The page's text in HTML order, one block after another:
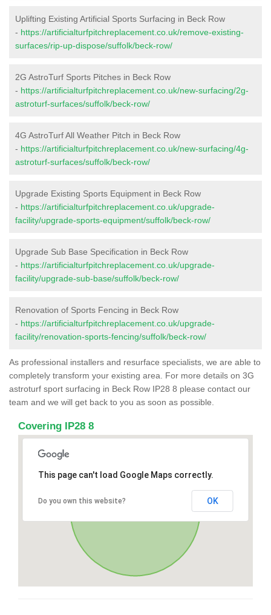
Uplifting Existing Artificial Sports Surfacing in Beck Row
- https://artificialturfpitchreplacement.co.uk/remove-existing-
surfaces/rip-up-dispose/suffolk/beck-row/
2G AstroTurf Sports Pitches in Beck Row
- https://artificialturfpitchreplacement.co.uk/new-surfacing/2g-
astroturf-surfaces/suffolk/beck-row/
4G AstroTurf All Weather Pitch in Beck Row
- https://artificialturfpitchreplacement.co.uk/new-surfacing/4g-
astroturf-surfaces/suffolk/beck-row/
Upgrade Existing Sports Equipment in Beck Row
- https://artificialturfpitchreplacement.co.uk/upgrade-
facility/upgrade-sports-equipment/suffolk/beck-row/
Upgrade Sub Base Specification in Beck Row
- https://artificialturfpitchreplacement.co.uk/upgrade-
facility/upgrade-sub-base/suffolk/beck-row/
Renovation of Sports Fencing in Beck Row
- https://artificialturfpitchreplacement.co.uk/upgrade-
facility/renovation-sports-fencing/suffolk/beck-row/
As professional installers and resurface specialists, we are able to
completely transform your existing area. For more details on 3G
astroturf sport surfacing in Beck Row IP28 8 please contact our
team and we will get back to you as soon as possible.
Covering IP28 8
This page can't load Google Maps correctly.
Do you own this website? OK